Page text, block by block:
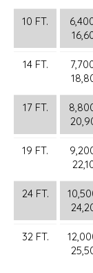
10 FT.
14 FT.
17 FT.
19 FT.
24 FT.
32 FT.